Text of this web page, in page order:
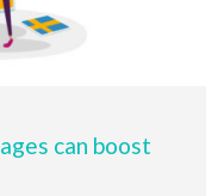
can boost